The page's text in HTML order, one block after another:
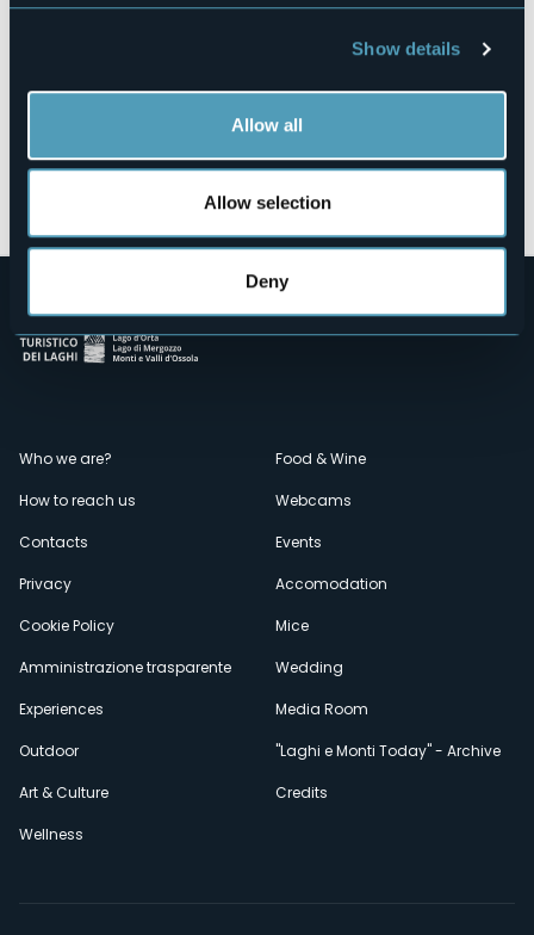
Show details
Allow all
Allow selection
Deny
Menù
secondario
Who we are?
How to reach us
Contacts
Privacy
Cookie Policy
Amministrazione trasparente
Experiences
Outdoor
Art & Culture
Wellness
Food & Wine
Webcams
Events
Accomodation
Mice
Wedding
Media Room
"Laghi e Monti Today" - Archive
Credits